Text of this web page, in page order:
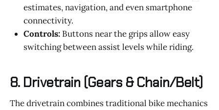
estimates, navigation, and even smartphone
connectivity.
Controls: Buttons near the grips allow easy
switching between assist levels while riding.
8. Drivetrain (Gears & Chain/Belt)
The drivetrain combines traditional bike mechanics